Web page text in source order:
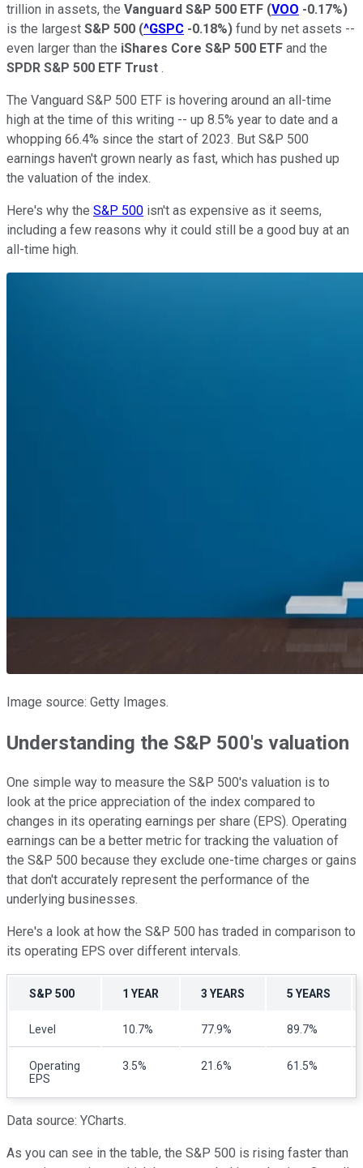
trillion in assets, the Vanguard S&P 500 ETF (VOO -0.17%)
is the largest S&P 500 (^GSPC -0.18%) fund by net assets --
even larger than the iShares Core S&P 500 ETF and the
SPDR S&P 500 ETF Trust .
The Vanguard S&P 500 ETF is hovering around an all-time
high at the time of this writing -- up 8.5% year to date and a
whopping 66.4% since the start of 2023. But S&P 500
earnings haven't grown nearly as fast, which has pushed up
the valuation of the index.
Here's why the S&P 500 isn't as expensive as it seems,
including a few reasons why it could still be a good buy at an
all-time high.
Image source: Getty Images.
Understanding the S&P 500's valuation
One simple way to measure the S&P 500's valuation is to
look at the price appreciation of the index compared to
changes in its operating earnings per share (EPS). Operating
earnings can be a better metric for tracking the valuation of
the S&P 500 because they exclude one-time charges or gains
that don't accurately represent the performance of the
underlying businesses.
Here's a look at how the S&P 500 has traded in comparison to
its operating EPS over different intervals.
S&P 500 1 YEAR 3 YEARS 5 YEARS
Level 10.7% 77.9% 89.7%
Operating
EPS
3.5% 21.6% 61.5%
Data source: YCharts.
As you can see in the table, the S&P 500 is rising faster than